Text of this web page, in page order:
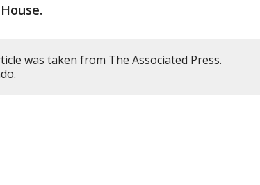
was taken from The Associated Press.